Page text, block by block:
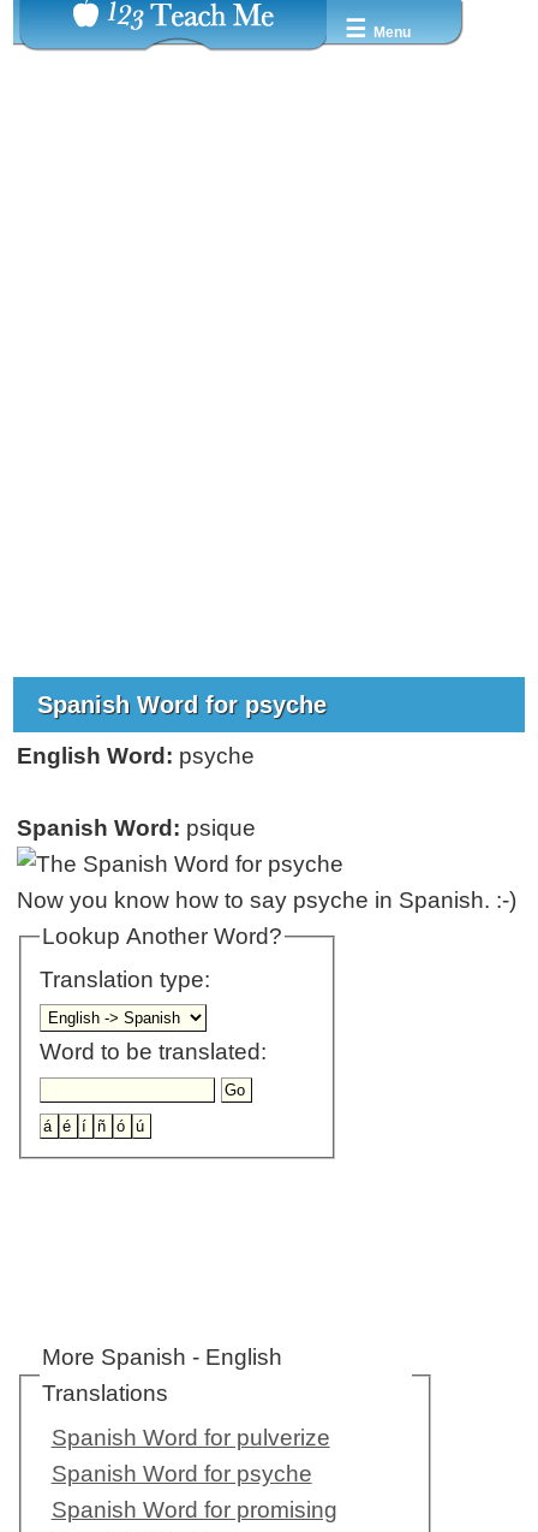
☰ Menu
Spanish Word for psyche
English Word: psyche
Spanish Word: psique
Now you know how to say psyche in Spanish. :-)
Lookup Another Word?
Translation type:
Word to be translated:
More Spanish - English
Translations
Spanish Word for pulverize
Spanish Word for psyche
Spanish Word for promising